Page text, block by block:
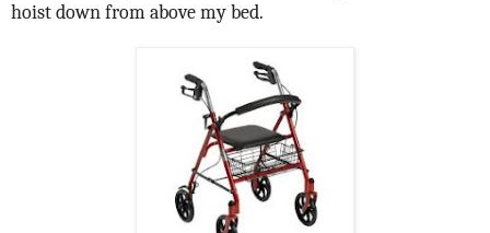
hoist down from above my bed.